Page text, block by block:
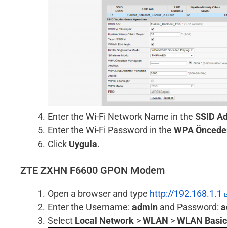
Enter the Wi-Fi Network Name in the SSID
Enter the Wi-Fi Password in the WPA
Click Uygula.
ZTE ZXHN F6600 GPON Modem
Open a browser and type http://192.168.1.1
Enter the Username: admin and Password:
Select Local Network >WLAN >WLAN Basic